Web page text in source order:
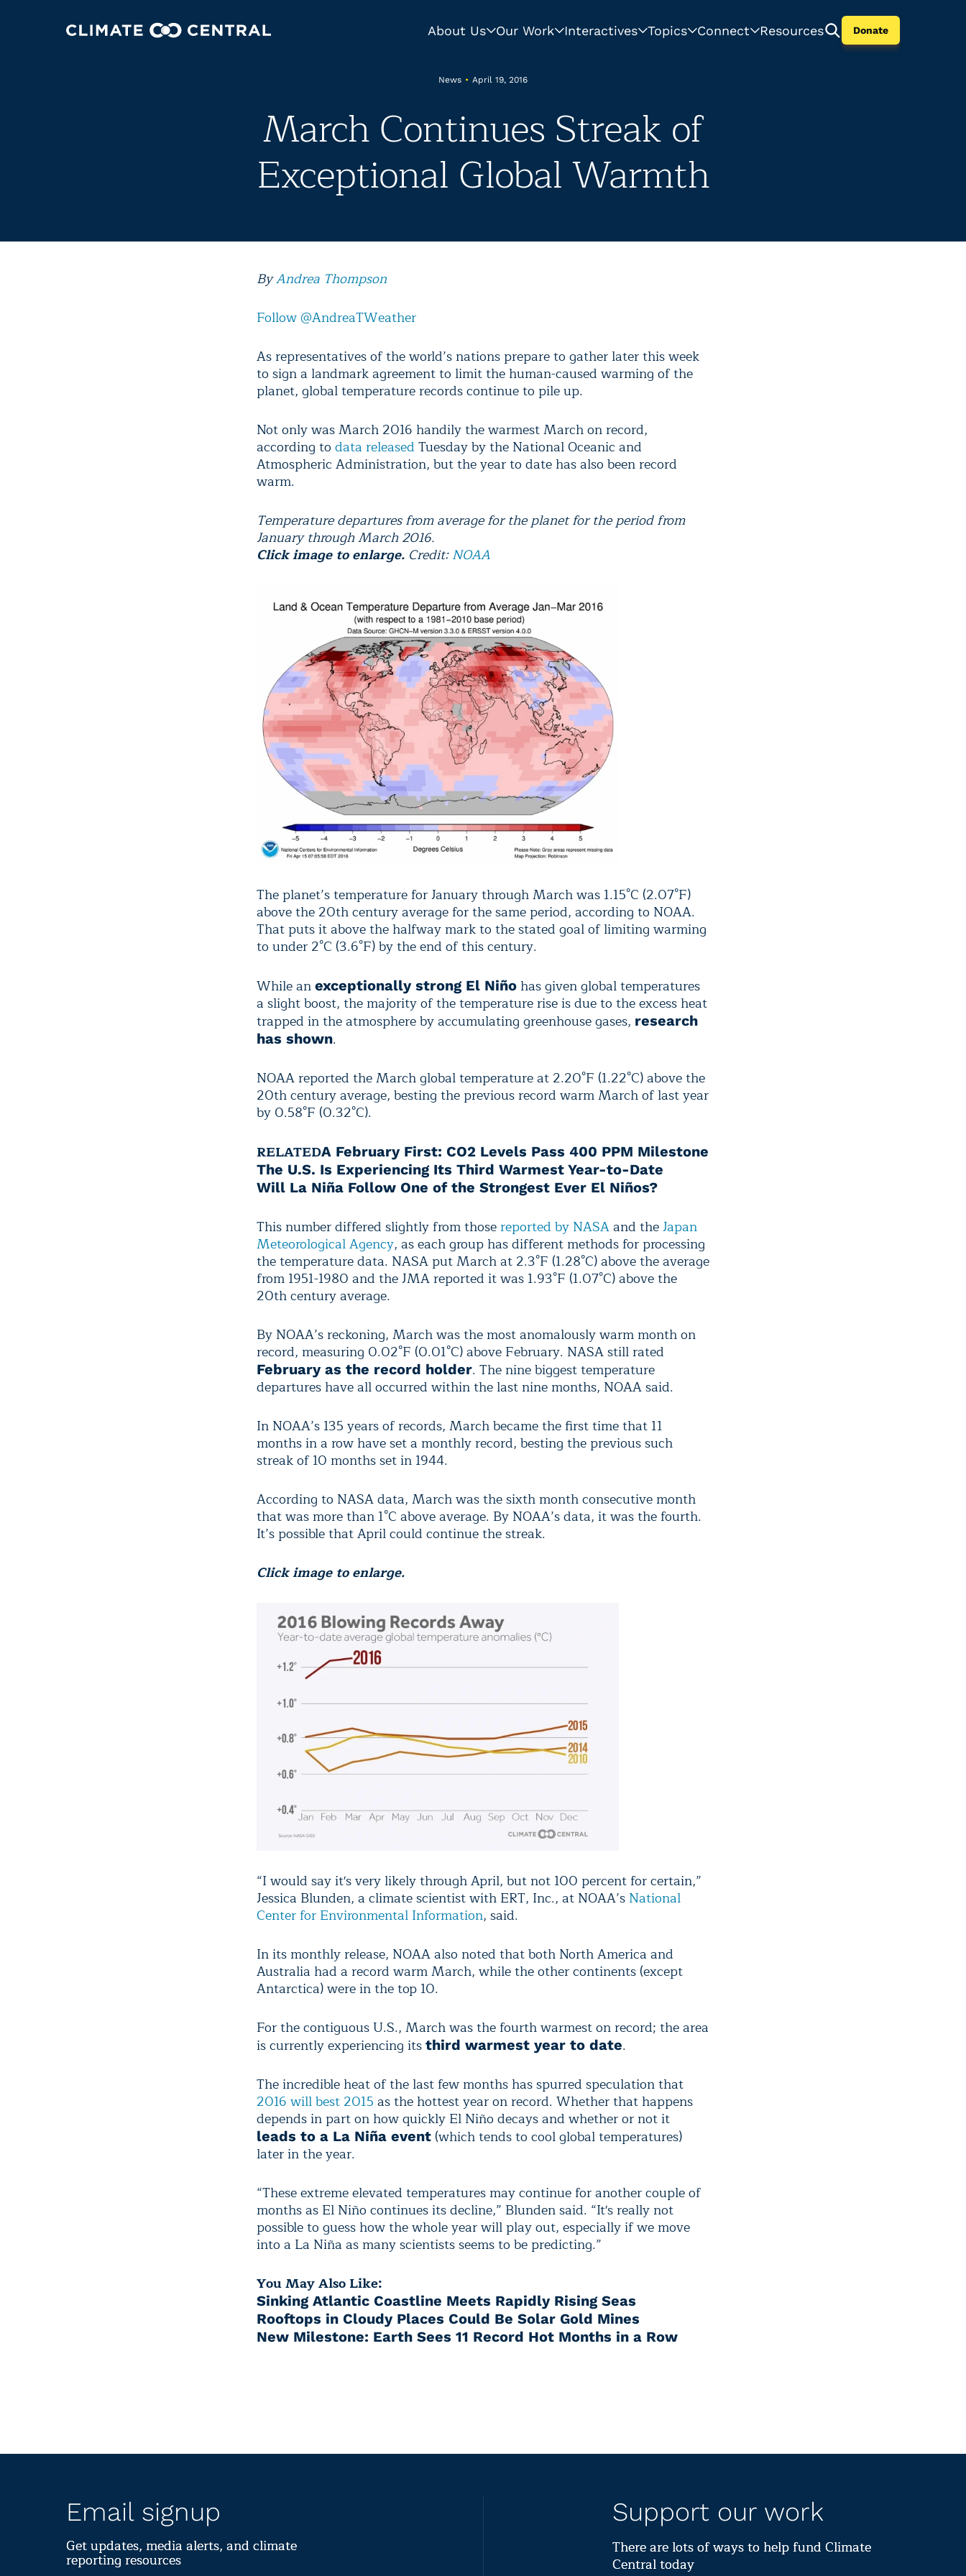
About Us Our Work Interactives Topics Connect Resources Donate
News • April 19, 2016
March Continues Streak of
Exceptional Global Warmth
ByAndrea Thompson
Follow @AndreaTWeather
As representatives of the world’s nations prepare to gather later this week
to sign a landmark agreement to limit the human-caused warming of the
planet, global temperature records continue to pile up.
Not only was March 2016 handily the warmest March on record,
according to data released Tuesday by the National Oceanic and
Atmospheric Administration, but the year to date has also been record
warm.
Temperature departures from average for the planet for the period from
January through March 2016.
Click image to enlarge. Credit:NOAA
The planet’s temperature for January through March was 1.15°C (2.07°F)
above the 20th century average for the same period, according to NOAA.
That puts it above the halfway mark to the stated goal of limiting warming
to under 2°C (3.6°F) by the end of this century.
While an exceptionally strong El Niño has given global temperatures
a slight boost, the majority of the temperature rise is due to the excess heat
trapped in the atmosphere by accumulating greenhouse gases, research
has shown.
NOAA reported the March global temperature at 2.20°F (1.22°C) above the
20th century average, besting the previous record warm March of last year
by 0.58°F (0.32°C).
RELATEDA February First: CO2 Levels Pass 400 PPM Milestone
The U.S. Is Experiencing Its Third Warmest Year-to-Date
Will La Niña Follow One of the Strongest Ever El Niños?
This number differed slightly from those reported by NASAand theJapan
Meteorological Agency, as each group has different methods for processing
the temperature data. NASA put March at 2.3°F (1.28°C) above the average
from 1951-1980 and the JMA reported it was 1.93°F (1.07°C) above the
20th century average.
By NOAA’s reckoning, March was the most anomalously warm month on
record, measuring 0.02°F (0.01°C) above February. NASA still rated
February as the record holder. The nine biggest temperature
departures have all occurred within the last nine months, NOAA said.
In NOAA’s 135 years of records, March became the first time that 11
months in a row have set a monthly record, besting the previous such
streak of 10 months set in 1944.
According to NASA data, March was the sixth month consecutive month
that was more than 1°C above average. By NOAA’s data, it was the fourth.
It’s possible that April could continue the streak.
Click image to enlarge.
“I would say it's very likely through April, but not 100 percent for certain,”
Jessica Blunden, a climate scientist with ERT, Inc., at NOAA’s National
Center for Environmental Information, said.
In its monthly release, NOAA also noted that both North America and
Australia had a record warm March, while the other continents (except
Antarctica) were in the top 10.
For the contiguous U.S., March was the fourth warmest on record; the area
is currently experiencing its third warmest year to date.
The incredible heat of the last few months has spurred speculation that
2016 will best 2015 as the hottest year on record. Whether that happens
depends in part on how quickly El Niño decays and whether or not it
leads to a La Niña event (which tends to cool global temperatures)
later in the year.
“These extreme elevated temperatures may continue for another couple of
months as El Niño continues its decline,” Blunden said. “It's really not
possible to guess how the whole year will play out, especially if we move
into a La Niña as many scientists seems to be predicting.”
You May Also Like:
Sinking Atlantic Coastline Meets Rapidly Rising Seas
Rooftops in Cloudy Places Could Be Solar Gold Mines
New Milestone: Earth Sees 11 Record Hot Months in a Row
Email signup
Get updates, media alerts, and climate
reporting resources
Support our work
There are lots of ways to help fund Climate
Central today